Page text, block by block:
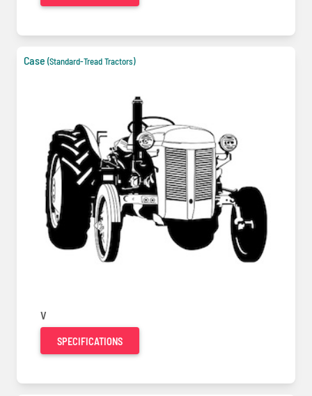
Case (Standard-Tread Tractors)
V
SPECIFICATIONS